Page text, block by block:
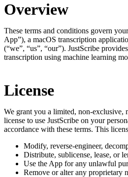
Overview
These terms and conditions govern
App”), a macOS transcription
(“we”, “us”, “our”). JustScribe
transcription using machine learning
License
We grant you a limited, non-exclusive,
license to use JustScribe on your
accordance with these terms. This
Modify, reverse-engineer,
Distribute, sublicense, lease, or
Use the App for any unlawful
Remove or alter any proprietary